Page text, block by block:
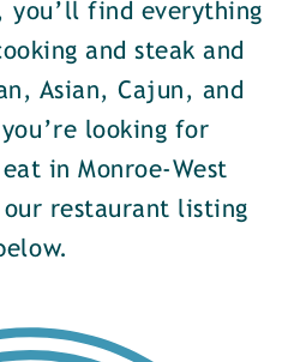
you’ll find everything
and steak and
Asian, Cajun, and
looking for
in Monroe-West
our restaurant listing